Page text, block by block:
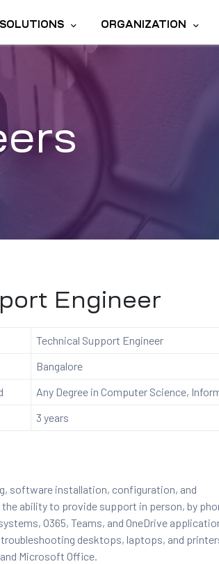
SOLUTIONS ORGANIZATION
Engineer
Technical Support Engineer
Bangalore
Any Degree in Computer Science,
3 years
software installation, configuration, and
ability to provide support in person, by
O365, Teams, and OneDrive
desktops, laptops, and
Microsoft Office.